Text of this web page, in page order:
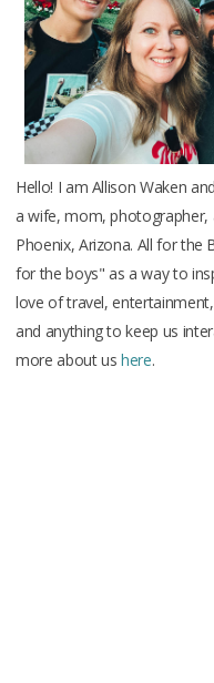
m
Hello! I am Allison Waken
a wife, mom,
Phoenix, Arizona. All for the
for the boys" as a way to
love of travel,
and anything to keep us
more about ushere.